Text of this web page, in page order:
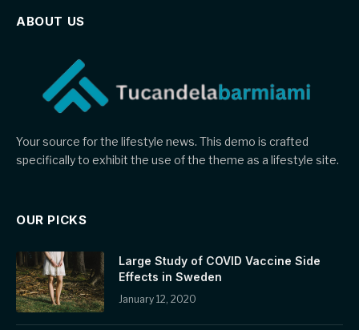
ABOUT US
Your source for the lifestyle news. This demo is crafted
specifically to exhibit the use of the theme as a lifestyle site.
OUR PICKS
Large Study of COVID Vaccine Side
Effects in Sweden
January 12, 2020